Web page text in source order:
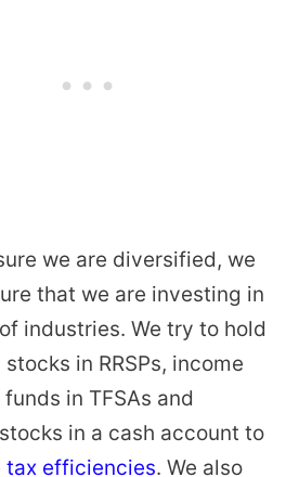
we are diversified, we
that we are investing in
industries. We try to hold
in RRSPs, income
in TFSAs and
in a cash account to
tax efficiencies. We also